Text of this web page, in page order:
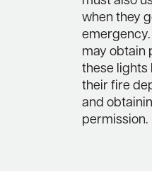
when they
may obtain
these lights
their fire
and
permission.